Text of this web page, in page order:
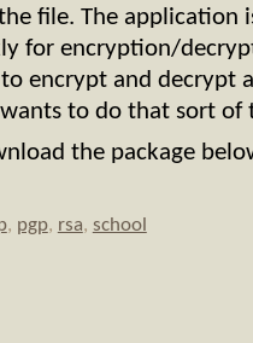
file. The application
for encryption/
encrypt and decrypt
to do that sort of
the package
, pgp, rsa, school